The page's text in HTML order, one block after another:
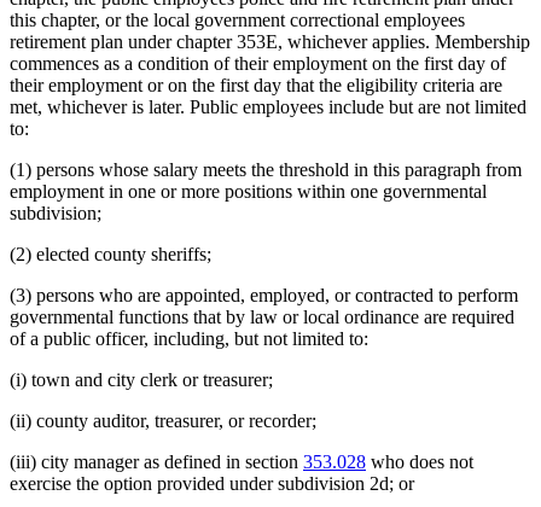
this chapter, or the local government correctional employees
retirement plan under chapter 353E, whichever applies. Membership
commences as a condition of their employment on the first day of
their employment or on the first day that the eligibility criteria are
met, whichever is later. Public employees include but are not limited
to:
(1) persons whose salary meets the threshold in this paragraph from
employment in one or more positions within one governmental
subdivision;
(2) elected county sheriffs;
(3) persons who are appointed, employed, or contracted to perform
governmental functions that by law or local ordinance are required
of a public officer, including, but not limited to:
(i) town and city clerk or treasurer;
(ii) county auditor, treasurer, or recorder;
(iii) city manager as defined in section 353.028 who does not
exercise the option provided under subdivision 2d; or